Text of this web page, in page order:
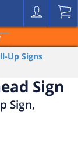
Up Signs
Sign
Sign,